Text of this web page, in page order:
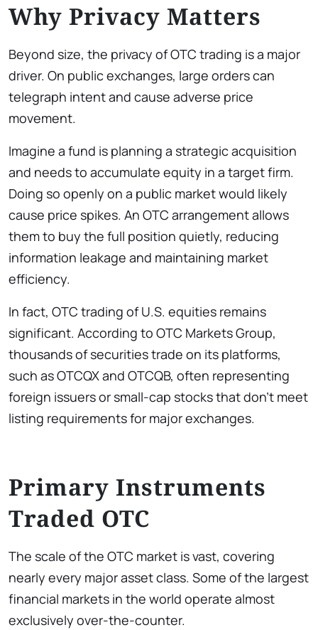
Why Privacy Matters
Beyond size, the privacy of OTC trading is a major
driver. On public exchanges, large orders can
telegraph intent and cause adverse price
movement.
Imagine a fund is planning a strategic acquisition
and needs to accumulate equity in a target firm.
Doing so openly on a public market would likely
cause price spikes. An OTC arrangement allows
them to buy the full position quietly, reducing
information leakage and maintaining market
efficiency.
In fact, OTC trading of U.S. equities remains
significant. According to OTC Markets Group,
thousands of securities trade on its platforms,
such as OTCQX and OTCQB, often representing
foreign issuers or small-cap stocks that don’t meet
listing requirements for major exchanges.
Primary Instruments
Traded OTC
The scale of the OTC market is vast, covering
nearly every major asset class. Some of the largest
financial markets in the world operate almost
exclusively over-the-counter.